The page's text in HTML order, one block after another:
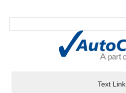
Text Link